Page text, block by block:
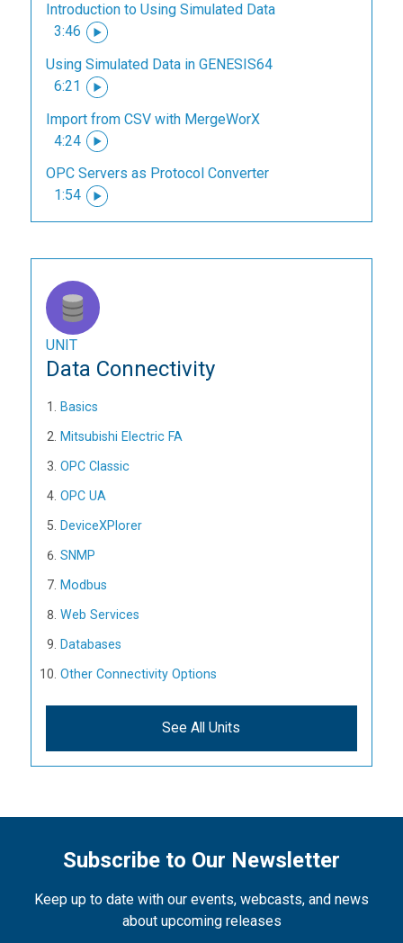
Introduction to Using Simulated Data
3:46
Using Simulated Data in GENESIS64
6:21
Import from CSV with MergeWorX
4:24
OPC Servers as Protocol Converter
1:54
UNIT
Data Connectivity
Basics
Mitsubishi Electric FA
OPC Classic
OPC UA
DeviceXPlorer
SNMP
Modbus
Web Services
Databases
Other Connectivity Options
See All Units
Subscribe to Our Newsletter
Keep up to date with our events, webcasts, and news
about upcoming releases